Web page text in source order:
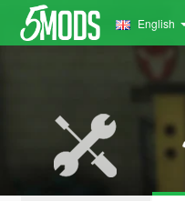
English